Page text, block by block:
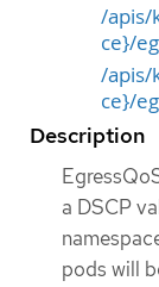
/apis/
ce}/
/apis/
ce}/
Description
a DSCP
pods will